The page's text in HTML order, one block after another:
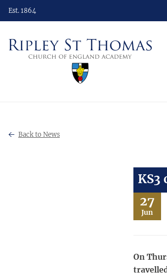
Est. 1864
Back to News
KS3
27
Jun
On